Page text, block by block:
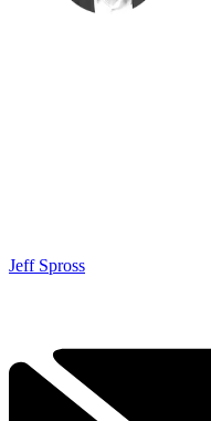
Jeff Spross